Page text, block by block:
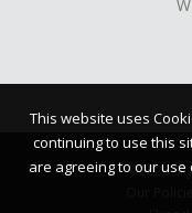
©2026
This website uses
continuing to use this
are agreeing to our